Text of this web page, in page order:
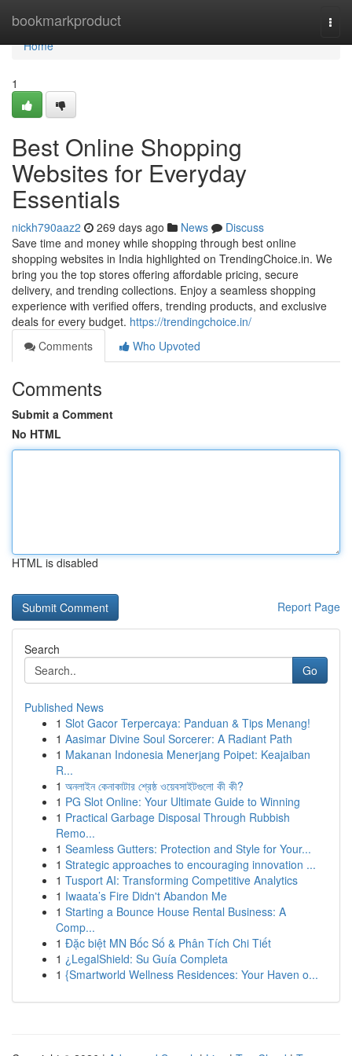
bookmarkproduct
Home
Home
1
Best Online Shopping
Websites for Everyday
Essentials
nickh790aaz2 269 days ago News
Discuss
Save time and money while shopping through best online
shopping websites in India highlighted on TrendingChoice.in. We
bring you the top stores offering affordable pricing, secure
delivery, and trending collections. Enjoy a seamless shopping
experience with verified offers, trending products, and exclusive
deals for every budget. https://trendingchoice.in/
Comments
Who Upvoted
Comments
Submit a Comment
No HTML
HTML is disabled
Report Page
Search
Go
Published News
1 Slot Gacor Terpercaya: Panduan & Tips Menang!
1 Aasimar Divine Soul Sorcerer: A Radiant Path
1 Makanan Indonesia Menerjang Poipet: Keajaiban
R...
1 অনলাইন কেনাকাটার শ্রেষ্ঠ ওয়েবসাইটগুলো কী কী?
1 PG Slot Online: Your Ultimate Guide to Winning
1 Practical Garbage Disposal Through Rubbish
Remo...
1 Seamless Gutters: Protection and Style for Your...
1 Strategic approaches to encouraging innovation ...
1 Tusport AI: Transforming Competitive Analytics
1 Iwaata’s Fire Didn't Abandon Me
1 Starting a Bounce House Rental Business: A
Comp...
1 Đặc biệt MN Bốc Số & Phân Tích Chi Tiết
1 ¿LegalShield: Su Guía Completa
1 {Smartworld Wellness Residences: Your Haven o...